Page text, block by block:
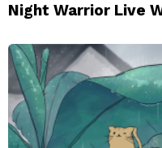
Night Warrior Live